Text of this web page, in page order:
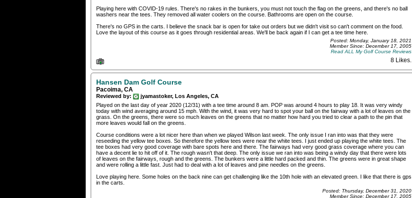
Playing here with COVID-19 rules. There's no rakes in the bunkers, you must not touch the flag on the greens, and there's no ball
washers near the tees. They removed all water coolers on the course. Bathrooms are open on the course.
There's no GPS in the carts. I believe the snack bar is open for take out orders but we didn't visit so can't comment on the food.
Love the layout of this course as it goes through residential areas. We'll be back again if I can get a tee time here.
Posted: Monday, January 18, 2021
Member Since: December 17, 2005
Read ALL My Golf Course Reviews
8 Likes.
Hansen Dam Golf Course
Pacoima, CA
Reviewed by:
jyamastoker, Los Angeles, CA
Played on the last day of year 2020 (12/31) with a tee time around 8 am. POP was around 4 hours to play 18. It was very windy
today with wind averaging around 15 mph. With the wind, it was very hard to spot your ball on the fairway with a lot of leaves on the
grass. On the greens, there were so much leaves on the greens that no matter how hard you tried to clear a path to the pin that
more leaves would fall on the greens.
Course conditions were a lot nicer here than when we played Wilson last week. The only issue I ran into was that they were
reseeding the yellow tee boxes. So therefore the yellow tees were near the white tees. I just ended up playing the white tees. The
tee boxes had very good coverage with bare spots here and there. The fairways had very good grass coverage where you can
have a decent lie to hit off of it. The rough wasn't that deep. The only issue we ran into was being a windy day that there were lots
of leaves on the fairways, rough and the greens. The bunkers were a little hard packed and thin. The greens were in great shape
and were rolling a little fast. Just had to deal with a lot of leaves and pine needles on the greens.
Love playing here. Some holes on the back nine can get challenging like the 10th hole with an elevated green. I like that there is gps
in the carts.
Posted: Thursday, December 31, 2020
Member Since: December 17, 2005